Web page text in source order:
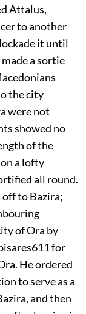
Attalus,
to another
it until
a sortie
the city
were not
showed no
of the
a lofty
all round.
to Bazira;
of Ora by
611for
He ordered
to serve as a
and then